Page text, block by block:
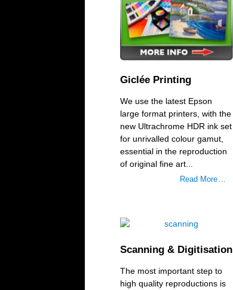
Giclée Printing
We use the latest Epson
large format printers, with the
new Ultrachrome HDR ink set
for unrivalled colour gamut,
essential in the reproduction
of original fine art...
Read More …
Scanning & Digitisation
The most important step to
high quality reproductions is